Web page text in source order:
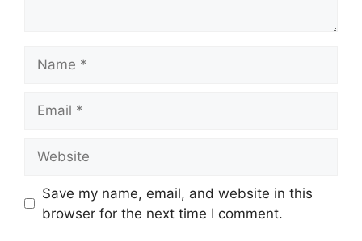
Save my name, email, and website in this
browser for the next time I comment.